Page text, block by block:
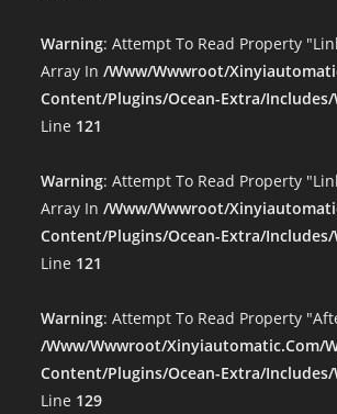
Warning: Attempt To Read Property
Array In/www/wwwroot/
Content/plugins/ocean-Extra/
Line 121
Warning: Attempt To Read Property
Array In/www/wwwroot/
Content/plugins/ocean-Extra/
Line 121
Warning: Attempt To Read Property
/www/wwwroot/xinyiautomatic.com/
Content/plugins/ocean-Extra/
Line 129